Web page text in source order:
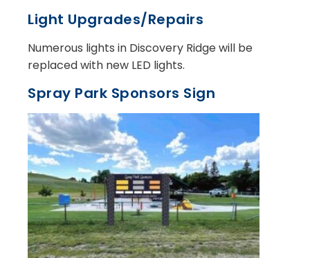
Light Upgrades/Repairs
Numerous lights in Discovery Ridge will be
replaced with new LED lights.
Spray Park Sponsors Sign